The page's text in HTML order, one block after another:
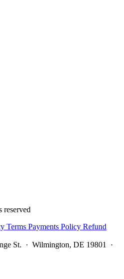
reserved
Terms Payments Policy Refund
St. · Wilmington, DE 19801 ·